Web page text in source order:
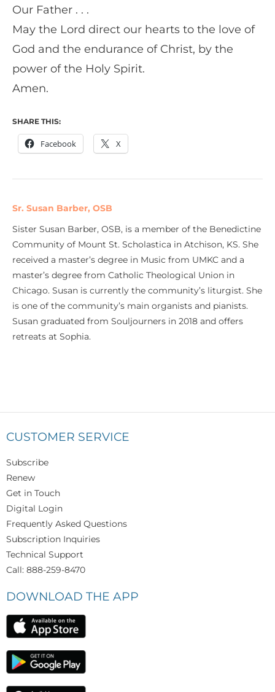
Our Father . . .
May the Lord direct our hearts to the love of
God and the endurance of Christ, by the
power of the Holy Spirit.
Amen.
SHARE THIS:
Facebook X
Sr. Susan Barber, OSB
Sister Susan Barber, OSB, is a member of the Benedictine
Community of Mount St. Scholastica in Atchison, KS. She
received a master’s degree in Music from UMKC and a
master’s degree from Catholic Theological Union in
Chicago. Susan is currently the community’s liturgist. She
is one of the community’s main organists and pianists.
Susan graduated from Souljourners in 2018 and offers
retreats at Sophia.
CUSTOMER SERVICE
Subscribe
Renew
Get in Touch
Digital Login
Frequently Asked Questions
Subscription Inquiries
Technical Support
Call: 888-259-8470
DOWNLOAD THE APP